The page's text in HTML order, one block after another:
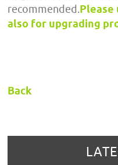
recommended.Please
also for upgrading
Back